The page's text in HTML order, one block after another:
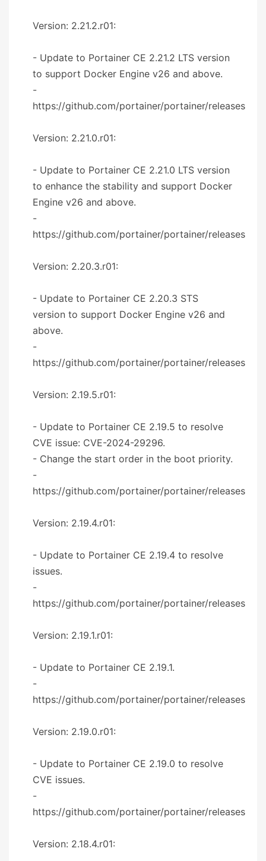
Version: 2.21.2.r01:
- Update to Portainer CE 2.21.2 LTS version
to support Docker Engine v26 and above.
-
https://github.com/portainer/portainer/releases
Version: 2.21.0.r01:
- Update to Portainer CE 2.21.0 LTS version
to enhance the stability and support Docker
Engine v26 and above.
-
https://github.com/portainer/portainer/releases
Version: 2.20.3.r01:
- Update to Portainer CE 2.20.3 STS
version to support Docker Engine v26 and
above.
-
https://github.com/portainer/portainer/releases
Version: 2.19.5.r01:
- Update to Portainer CE 2.19.5 to resolve
CVE issue: CVE-2024-29296.
- Change the start order in the boot priority.
-
https://github.com/portainer/portainer/releases
Version: 2.19.4.r01:
- Update to Portainer CE 2.19.4 to resolve
issues.
-
https://github.com/portainer/portainer/releases
Version: 2.19.1.r01:
- Update to Portainer CE 2.19.1.
-
https://github.com/portainer/portainer/releases
Version: 2.19.0.r01:
- Update to Portainer CE 2.19.0 to resolve
CVE issues.
-
https://github.com/portainer/portainer/releases
Version: 2.18.4.r01: